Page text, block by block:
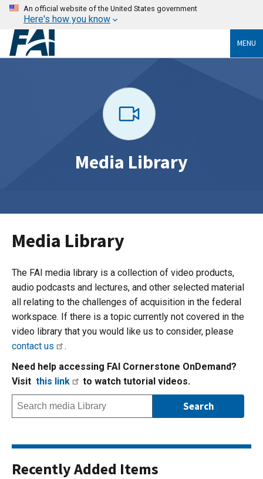
An official website of the United States government
Here's how you know
MENU
Media Library
Media Library
The FAI media library is a collection of video products,
audio podcasts and lectures, and other selected material
all relating to the challenges of acquisition in the federal
workspace. If there is a topic currently not covered in the
video library that you would like us to consider, please
contact us
.
Need help accessing FAI Cornerstone OnDemand?
Visit this link to watch tutorial videos.
Recently Added Items